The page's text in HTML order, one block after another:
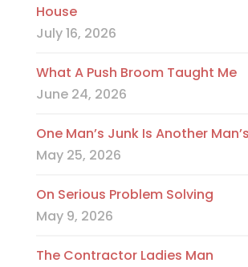
House
July 16, 2026
What A Push Broom Taught Me
June 24, 2026
One Man’s Junk Is Another
May 25, 2026
On Serious Problem Solving
May 9, 2026
The Contractor Ladies Man